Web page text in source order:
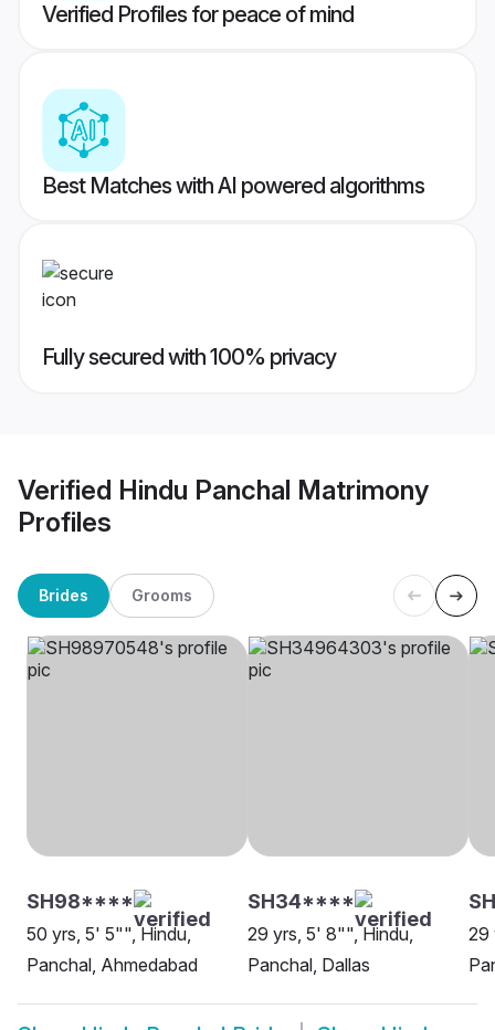
Verified Profiles for peace of mind
Best Matches with AI powered algorithms
Fully secured with 100% privacy
Verified Hindu Panchal Matrimony
Profiles
Brides Grooms
SH98****
50 yrs, 5' 5"", Hindu,
Panchal, Ahmedabad
SH34****
29 yrs, 5' 8"", Hindu,
Panchal, Dallas
29